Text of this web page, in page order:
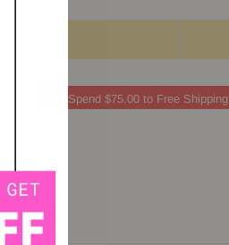
Spend $75.00 to Free Shipping